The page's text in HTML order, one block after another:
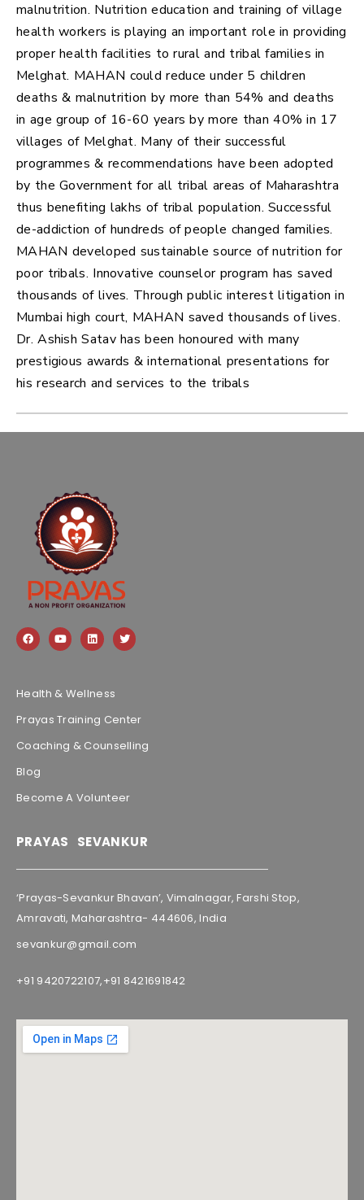
malnutrition. Nutrition education and training of village
health workers is playing an important role in providing
proper health facilities to rural and tribal families in
Melghat. MAHAN could reduce under 5 children
deaths & malnutrition by more than 54% and deaths
in age group of 16-60 years by more than 40% in 17
villages of Melghat. Many of their successful
programmes & recommendations have been adopted
by the Government for all tribal areas of Maharashtra
thus benefiting lakhs of tribal population. Successful
de-addiction of hundreds of people changed families.
MAHAN developed sustainable source of nutrition for
poor tribals. Innovative counselor program has saved
thousands of lives. Through public interest litigation in
Mumbai high court, MAHAN saved thousands of lives.
Dr. Ashish Satav has been honoured with many
prestigious awards & international presentations for
his research and services to the tribals
Health & Wellness
Prayas Training Center
Coaching & Counselling
Blog
Become A Volunteer
PRAYAS SEVANKUR
‘Prayas-Sevankur Bhavan’, Vimalnagar, Farshi Stop,
Amravati, Maharashtra- 444606, India
sevankur@gmail.com
+91 9420722107,+91 8421691842